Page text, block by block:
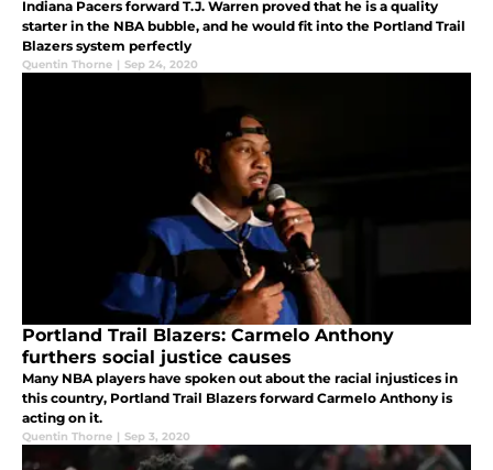
Indiana Pacers forward T.J. Warren proved that he is a quality
starter in the NBA bubble, and he would fit into the Portland Trail
Blazers system perfectly
Quentin Thorne | Sep 24, 2020
Portland Trail Blazers: Carmelo Anthony
furthers social justice causes
Many NBA players have spoken out about the racial injustices in
this country, Portland Trail Blazers forward Carmelo Anthony is
acting on it.
Quentin Thorne | Sep 3, 2020